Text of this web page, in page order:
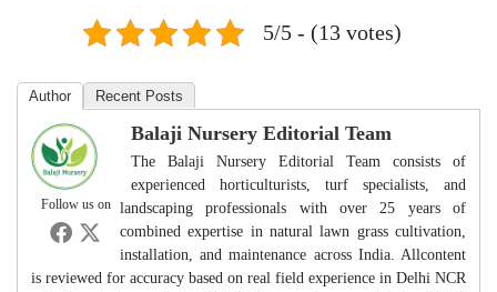
5/5 - (13 votes)
Author Recent Posts
Follow us on
Balaji Nursery Editorial Team
The Balaji Nursery Editorial Team consists of
experienced horticulturists, turf specialists, and
landscaping professionals with over 25 years of
combined expertise in natural lawn grass cultivation,
installation, and maintenance across India. Allcontent
is reviewed for accuracy based on real field experience in Delhi NCR